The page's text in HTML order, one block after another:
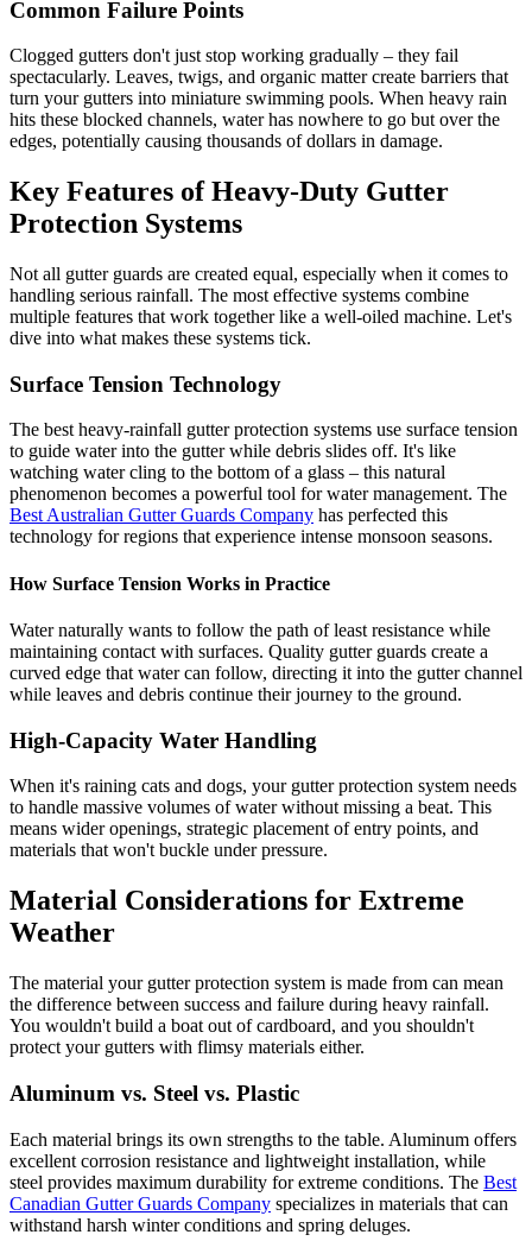
Common Failure Points
Clogged gutters don't just stop working gradually – they fail
spectacularly. Leaves, twigs, and organic matter create barriers that
turn your gutters into miniature swimming pools. When heavy rain
hits these blocked channels, water has nowhere to go but over the
edges, potentially causing thousands of dollars in damage.
Key Features of Heavy-Duty Gutter
Protection Systems
Not all gutter guards are created equal, especially when it comes to
handling serious rainfall. The most effective systems combine
multiple features that work together like a well-oiled machine. Let's
dive into what makes these systems tick.
Surface Tension Technology
The best heavy-rainfall gutter protection systems use surface tension
to guide water into the gutter while debris slides off. It's like
watching water cling to the bottom of a glass – this natural
phenomenon becomes a powerful tool for water management. The
Best Australian Gutter Guards Company has perfected this
technology for regions that experience intense monsoon seasons.
How Surface Tension Works in Practice
Water naturally wants to follow the path of least resistance while
maintaining contact with surfaces. Quality gutter guards create a
curved edge that water can follow, directing it into the gutter channel
while leaves and debris continue their journey to the ground.
High-Capacity Water Handling
When it's raining cats and dogs, your gutter protection system needs
to handle massive volumes of water without missing a beat. This
means wider openings, strategic placement of entry points, and
materials that won't buckle under pressure.
Material Considerations for Extreme
Weather
The material your gutter protection system is made from can mean
the difference between success and failure during heavy rainfall.
You wouldn't build a boat out of cardboard, and you shouldn't
protect your gutters with flimsy materials either.
Aluminum vs. Steel vs. Plastic
Each material brings its own strengths to the table. Aluminum offers
excellent corrosion resistance and lightweight installation, while
steel provides maximum durability for extreme conditions. The Best
Canadian Gutter Guards Company specializes in materials that can
withstand harsh winter conditions and spring deluges.